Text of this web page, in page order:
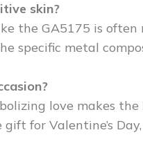
skin?
the GA5175 is
specific metal
love makes the
for Valentine’s